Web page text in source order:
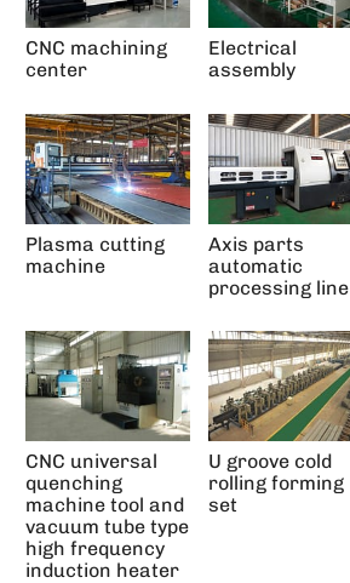
CNC machining
center
Electrical
assembly
Plasma cutting
machine
Axis parts
automatic
processing line
CNC universal
quenching
machine tool and
vacuum tube type
high frequency
induction heater
U groove cold
rolling forming
set